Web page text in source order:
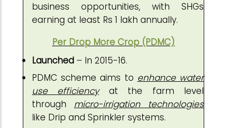
business opportunities, with SHGs
earning at least Rs 1 lakh annually.
Per Drop More Crop (PDMC)
Launched – In 2015-16.
PDMC scheme aims to enhance water
use efficiencyat the farm level
through micro-irrigation technologies
like Drip and Sprinkler systems.